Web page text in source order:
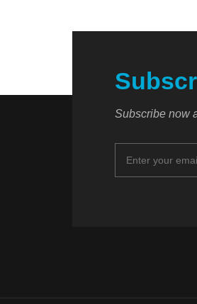
Subscribe now